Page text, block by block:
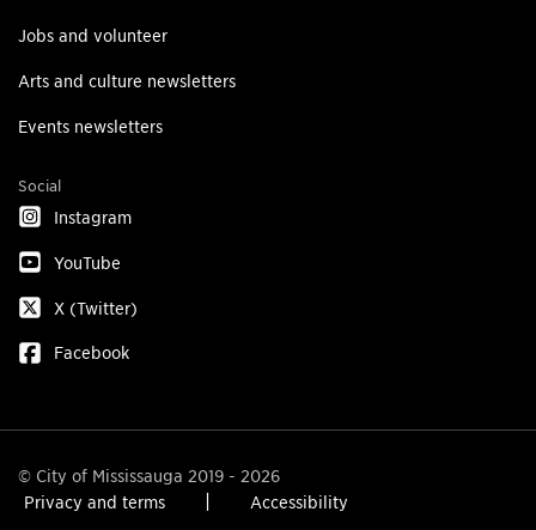
Jobs and volunteer
Arts and culture newsletters
Events newsletters
Social
Instagram
YouTube
X (Twitter)
Facebook
© City of Mississauga 2019 - 2026
Privacy and terms
Accessibility